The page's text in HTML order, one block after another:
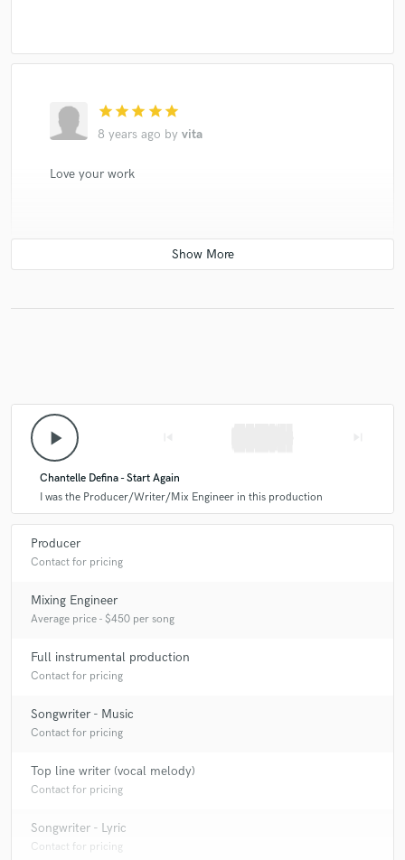
star star star star star
8 years ago by vita
Love your work
play_arrow
Chantelle Defina - Start Again
I was the Producer/Writer/Mix Engineer in this production
Producer
Contact for pricing
Mixing Engineer
Average price - $450 per song
Full instrumental production
Contact for pricing
Songwriter - Music
Contact for pricing
Top line writer (vocal melody)
Contact for pricing
Songwriter - Lyric
Contact for pricing